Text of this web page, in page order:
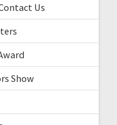
Us
Show